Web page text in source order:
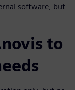
software, but
to